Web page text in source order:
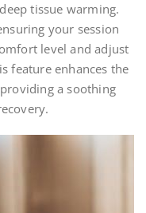
tissue warming.
your session
level and adjust
feature enhances the
a soothing